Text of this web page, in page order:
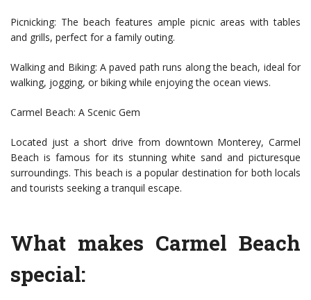
Picnicking: The beach features ample picnic areas with tables
and grills, perfect for a family outing.
Walking and Biking: A paved path runs along the beach, ideal for
walking, jogging, or biking while enjoying the ocean views.
Carmel Beach: A Scenic Gem
Located just a short drive from downtown Monterey, Carmel
Beach is famous for its stunning white sand and picturesque
surroundings. This beach is a popular destination for both locals
and tourists seeking a tranquil escape.
What makes Carmel Beach
special: